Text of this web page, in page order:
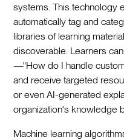
systems. This technology
automatically tag and
libraries of learning
discoverable. Learners
—"How do I handle
and receive targeted
or even AI-generated
organization's knowledge
Machine learning